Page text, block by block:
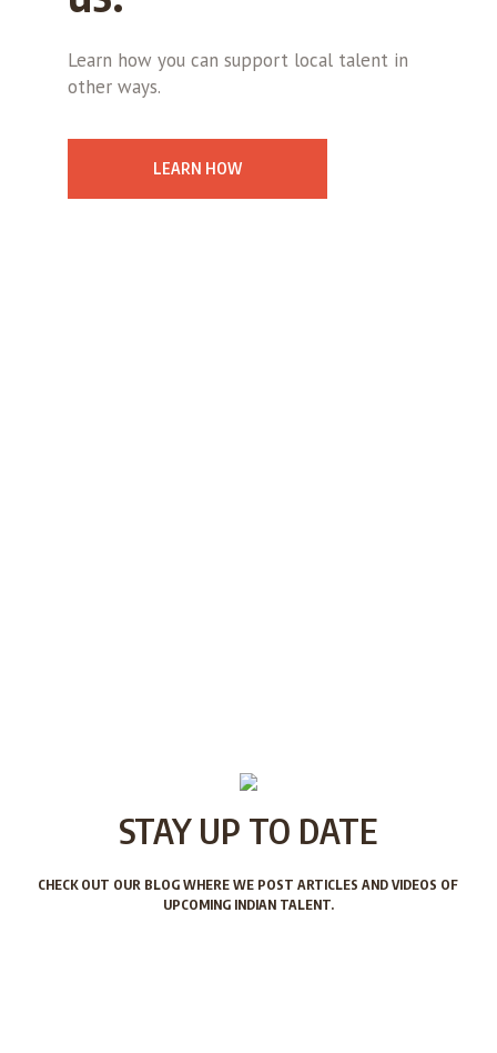
Learn how you can support local talent in
other ways.
LEARN HOW
STAY UP TO DATE
CHECK OUT OUR BLOG WHERE WE POST ARTICLES AND VIDEOS OF
UPCOMING INDIAN TALENT.